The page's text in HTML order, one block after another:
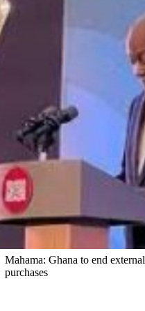
Mahama: Ghana to end
purchases